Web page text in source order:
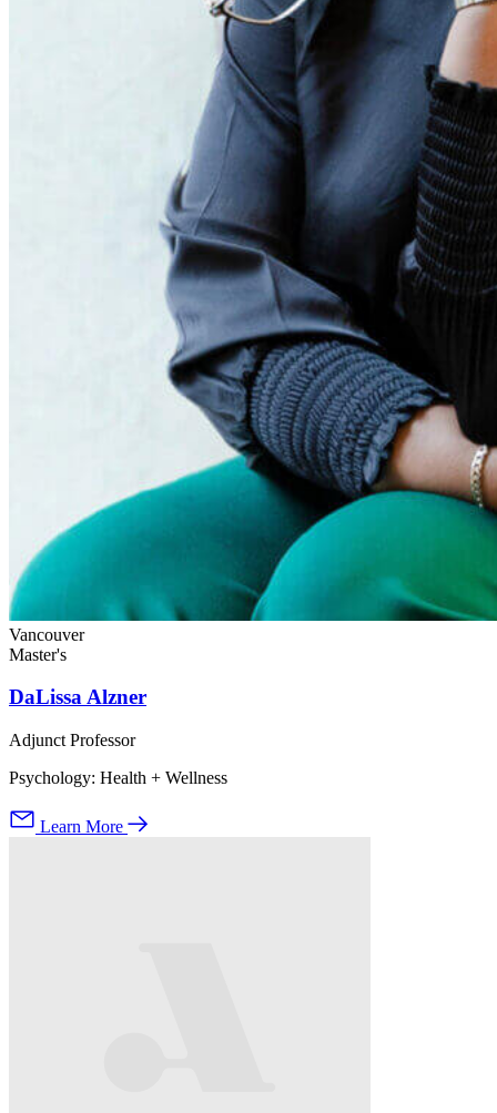
Vancouver
Master's
DaLissa Alzner
Adjunct Professor
Psychology: Health + Wellness
Learn More